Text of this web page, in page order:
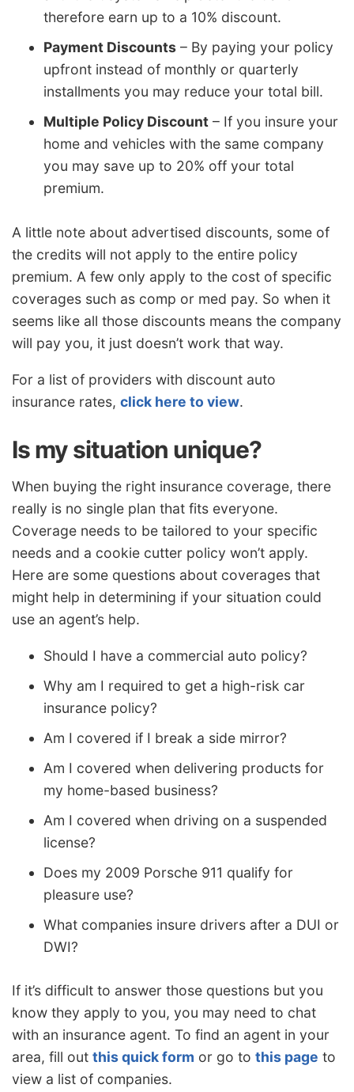
therefore earn up to a 10% discount.
Payment Discounts – By paying your policy
upfront instead of monthly or quarterly
installments you may reduce your total bill.
Multiple Policy Discount – If you insure your
home and vehicles with the same company
you may save up to 20% off your total
premium.
A little note about advertised discounts, some of
the credits will not apply to the entire policy
premium. A few only apply to the cost of specific
coverages such as comp or med pay. So when it
seems like all those discounts means the company
will pay you, it just doesn’t work that way.
For a list of providers with discount auto
insurance rates, click here to view.
Is my situation unique?
When buying the right insurance coverage, there
really is no single plan that fits everyone.
Coverage needs to be tailored to your specific
needs and a cookie cutter policy won’t apply.
Here are some questions about coverages that
might help in determining if your situation could
use an agent’s help.
Should I have a commercial auto policy?
Why am I required to get a high-risk car
insurance policy?
Am I covered if I break a side mirror?
Am I covered when delivering products for
my home-based business?
Am I covered when driving on a suspended
license?
Does my 2009 Porsche 911 qualify for
pleasure use?
What companies insure drivers after a DUI or
DWI?
If it’s difficult to answer those questions but you
know they apply to you, you may need to chat
with an insurance agent. To find an agent in your
area, fill out this quick form or go to this page to
view a list of companies.